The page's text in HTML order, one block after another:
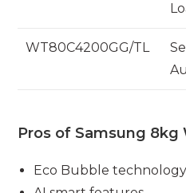
WT80C4200GG/TL
Pros of Samsung 8kg
Eco Bubble technology